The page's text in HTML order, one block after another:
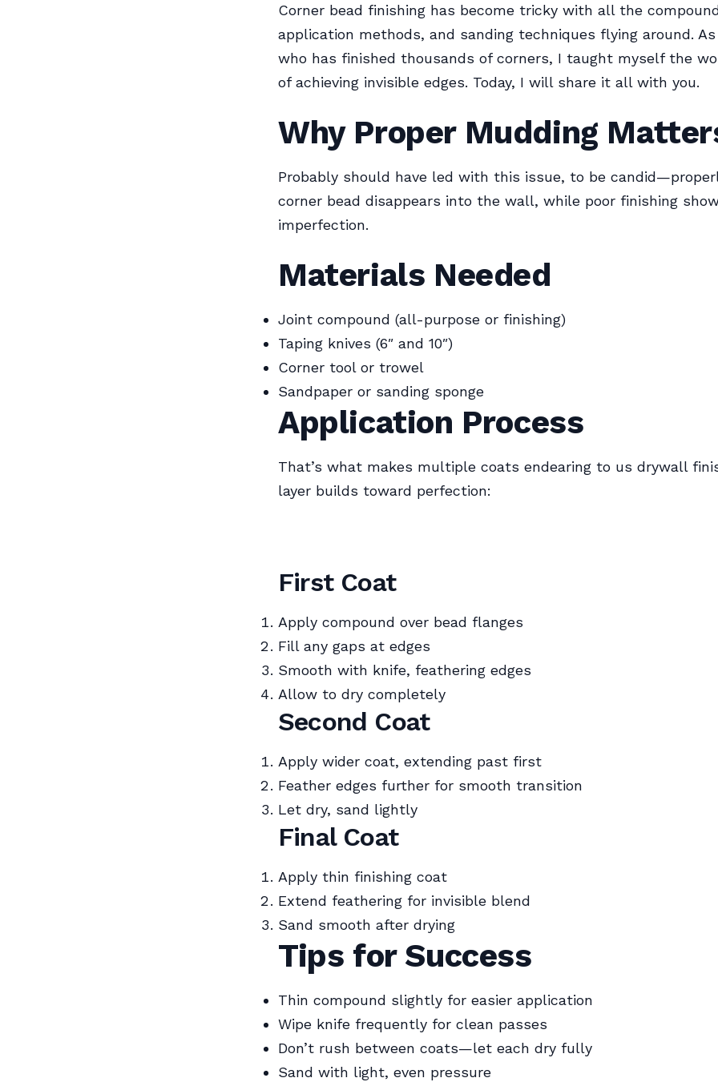
Corner bead finishing has become tricky with all the
application methods, and sanding techniques flying around.
who has finished thousands of corners, I taught myself the
of achieving invisible edges. Today, I will share it all with you.
Why Proper Mudding
Probably should have led with this issue, to be
corner bead disappears into the wall, while poor finishing
imperfection.
Materials Needed
Joint compound (all-purpose or finishing)
Taping knives (6″ and 10″)
Corner tool or trowel
Sandpaper or sanding sponge
Application Process
That’s what makes multiple coats endearing to us drywall
layer builds toward perfection:
First Coat
Apply compound over bead flanges
Fill any gaps at edges
Smooth with knife, feathering edges
Allow to dry completely
Second Coat
Apply wider coat, extending past first
Feather edges further for smooth transition
Let dry, sand lightly
Final Coat
Apply thin finishing coat
Extend feathering for invisible blend
Sand smooth after drying
Tips for Success
Thin compound slightly for easier application
Wipe knife frequently for clean passes
Don’t rush between coats—let each dry fully
Sand with light, even pressure